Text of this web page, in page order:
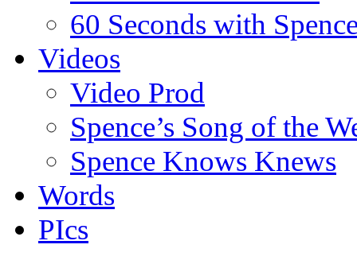
60 Seconds with
Videos
Video Prod
Spence’s Song of the
Spence Knows Knews
Words
PIcs